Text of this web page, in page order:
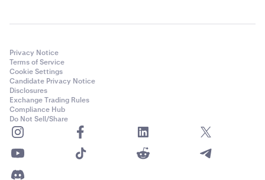
Privacy Notice
Terms of Service
Cookie Settings
Candidate Privacy Notice
Disclosures
Exchange Trading Rules
Compliance Hub
Do Not Sell/Share